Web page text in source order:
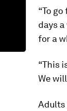
“To
days
for a
“This
We
Adults